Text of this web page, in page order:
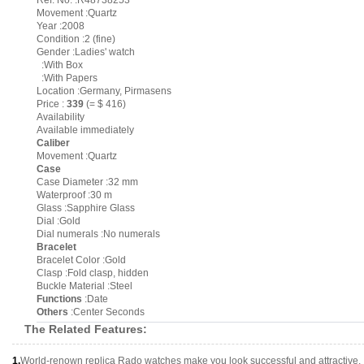
Movement :Quartz
Year :2008
Condition :2 (fine)
Gender :Ladies' watch
:With Box
:With Papers
Location :Germany, Pirmasens
Price : 339 (= $ 416)
Availability
Available immediately
Caliber
Movement :Quartz
Case
Case Diameter :32 mm
Waterproof :30 m
Glass :Sapphire Glass
Dial :Gold
Dial numerals :No numerals
Bracelet
Bracelet Color :Gold
Clasp :Fold clasp, hidden
Buckle Material :Steel
Functions :Date
Others :Center Seconds
The Related Features:
1.World-renown replica Rado watches make you look successful and attractive.